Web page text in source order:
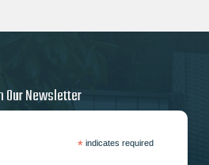
Our Newsletter
*indicates required